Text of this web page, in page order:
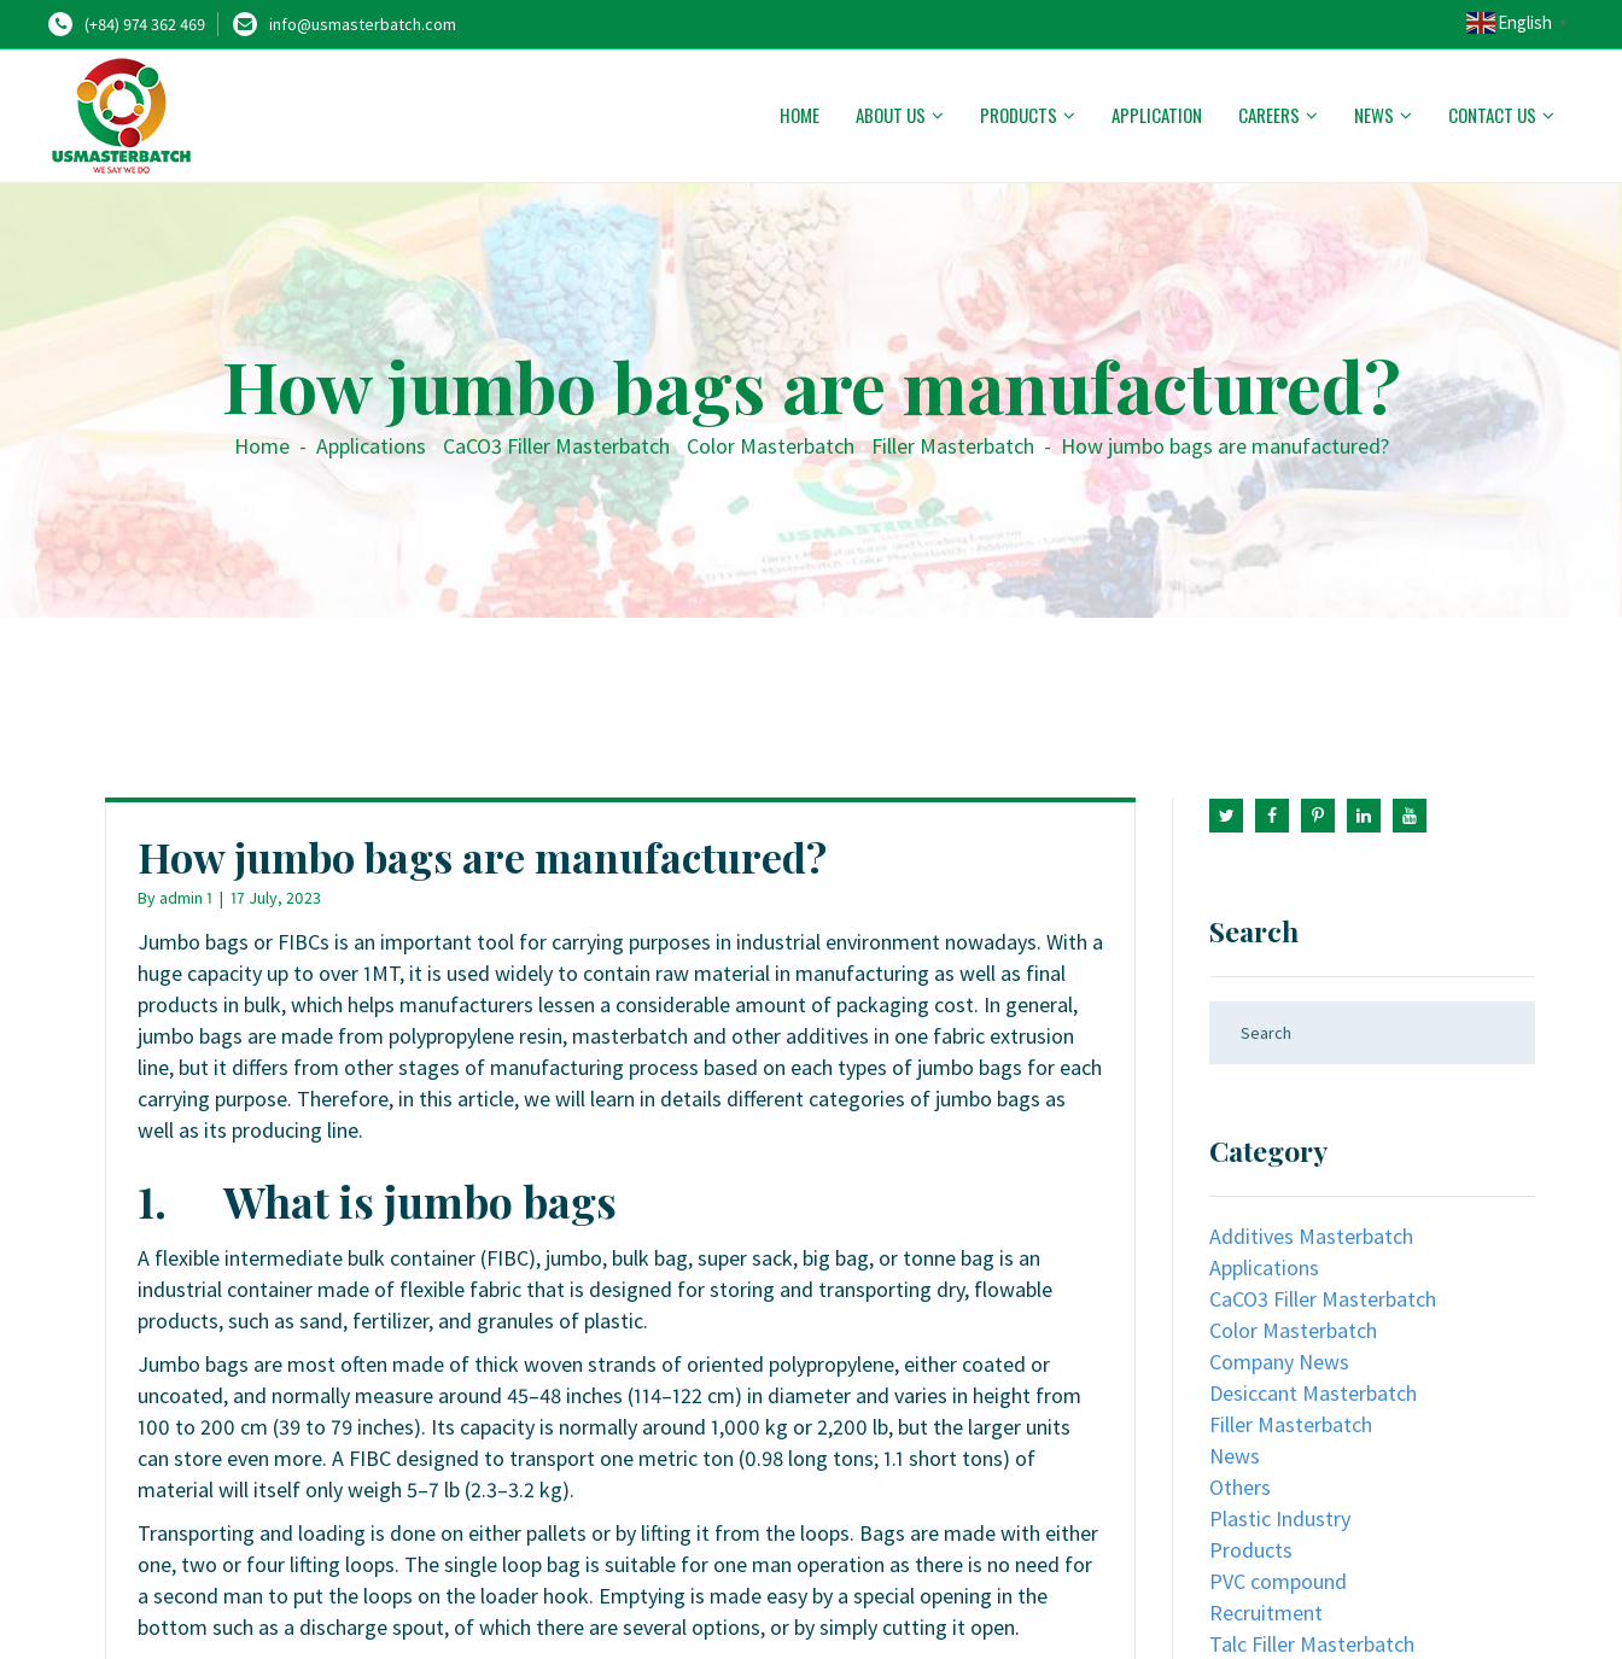
(+84) 974 362 469 info@usmasterbatch.com English ▼
HOME ABOUT US PRODUCTS APPLICATION CAREERS NEWS CONTACT US
How jumbo bags are manufactured?
Home - Applications CaCO3 Filler Masterbatch• Color Masterbatch•Filler Masterbatch - How jumbo bags are manufactured?
How jumbo bags are manufactured?
Byadmin 1 | 17 July, 2023
Jumbo bags or FIBCs is an important tool for carrying purposes in industrial environment nowadays. With a
huge capacity up to over 1MT, it is used widely to contain raw material in manufacturing as well as final
products in bulk, which helps manufacturers lessen a considerable amount of packaging cost. In general,
jumbo bags are made from polypropylene resin, masterbatch and other additives in one fabric extrusion
line, but it differs from other stages of manufacturing process based on each types of jumbo bags for each
carrying purpose. Therefore, in this article, we will learn in details different categories of jumbo bags as
well as its producing line.
1.What is jumbo bags
A flexible intermediate bulk container (FIBC), jumbo, bulk bag, super sack, big bag, or tonne bag is an
industrial container made of flexible fabric that is designed for storing and transporting dry, flowable
products, such as sand, fertilizer, and granules of plastic.
Jumbo bags are most often made of thick woven strands of oriented polypropylene, either coated or
uncoated, and normally measure around 45–48 inches (114–122 cm) in diameter and varies in height from
100 to 200 cm (39 to 79 inches). Its capacity is normally around 1,000 kg or 2,200 lb, but the larger units
can store even more. A FIBC designed to transport one metric ton (0.98 long tons; 1.1 short tons) of
material will itself only weigh 5–7 lb (2.3–3.2 kg).
Transporting and loading is done on either pallets or by lifting it from the loops. Bags are made with either
one, two or four lifting loops. The single loop bag is suitable for one man operation as there is no need for
a second man to put the loops on the loader hook. Emptying is made easy by a special opening in the
bottom such as a discharge spout, of which there are several options, or by simply cutting it open.
Search
Category
Additives Masterbatch
Applications
CaCO3 Filler Masterbatch
Color Masterbatch
Company News
Desiccant Masterbatch
Filler Masterbatch
News
Others
Plastic Industry
Products
PVC compound
Recruitment
Talc Filler Masterbatch